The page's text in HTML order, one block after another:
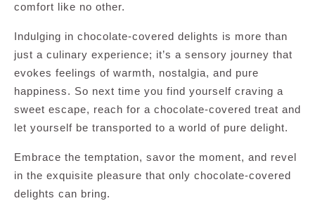
comfort like no other.
Indulging in chocolate-covered delights is more than
just a culinary experience; it’s a sensory journey that
evokes feelings of warmth, nostalgia, and pure
happiness. So next time you find yourself craving a
sweet escape, reach for a chocolate-covered treat and
let yourself be transported to a world of pure delight.
Embrace the temptation, savor the moment, and revel
in the exquisite pleasure that only chocolate-covered
delights can bring.